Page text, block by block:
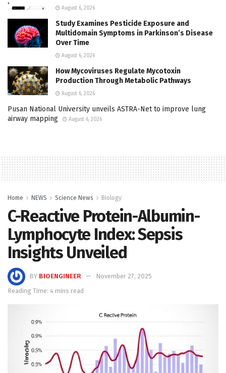
August 6, 2026
Study Examines Pesticide Exposure and
Multidomain Symptoms in Parkinson’s Disease
Over Time
August 6, 2026
How Mycoviruses Regulate Mycotoxin
Production Through Metabolic Pathways
August 6, 2026
Pusan National University unveils ASTRA-Net to improve lung
airway mapping
August 6, 2026
Home NEWS Science News Biology
C-Reactive Protein-Albumin-
Lymphocyte Index: Sepsis
Insights Unveiled
BY BIOENGINEER
November 27, 2025
Reading Time: 4 mins read